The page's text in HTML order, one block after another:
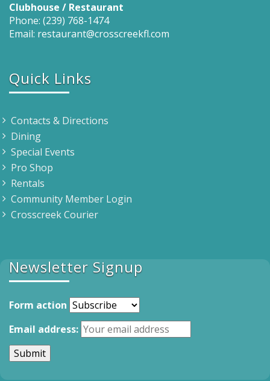
Clubhouse / Restaurant
Phone: (239) 768-1474
Email: restaurant@crosscreekfl.com
Quick Links
Contacts & Directions
Dining
Special Events
Pro Shop
Rentals
Community Member Login
Crosscreek Courier
Newsletter Signup
Form action
Email address: